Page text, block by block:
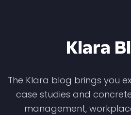
Klara
The Klara blog brings you
case studies and
management,